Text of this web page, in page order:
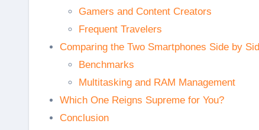
Gamers and Content Creators
Frequent Travelers
Comparing the Two Smartphones Side by
Benchmarks
Multitasking and RAM Management
Which One Reigns Supreme for You?
Conclusion